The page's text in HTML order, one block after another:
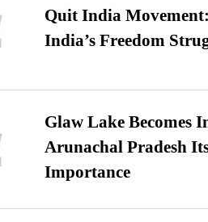
Quit India
India’s Freedom
Glaw Lake Becomes
Arunachal Pradesh
Importance